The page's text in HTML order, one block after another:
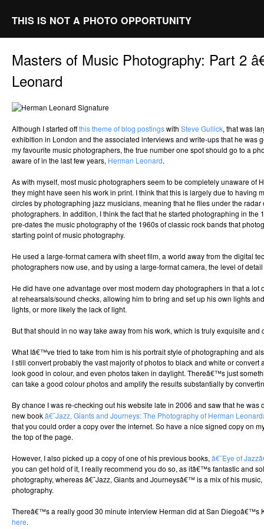
THIS IS NOT A PHOTO OPPORTUNITY
Masters of Music Photography: Part 2
Leonard
Although I started offthis theme of blog postingswith Steve Gullick, that was
exhibition in London and the associated interviews and write-ups that he was
my favourite music photographers, the true number one spot should go to a
aware of in the last few years, Herman Leonard.
As with myself, most music photographers seem to be completely unaware of
they might have seen his work in print. I think that this is largely due to having
circles by photographing jazz musicians, meaning that he flies under the
photographers. In addition, I think the fact that he started photographing in the
pre-dates the music photography of the 1960s of classic rock bands that
starting point of music photography.
He used a large-format camera with sheet film, a world away from the digital
photographers now use, and by using a large-format camera, the level of
He did have one advantage over most modern day photographers in that a lot
at rehearsals/sound checks, allowing him to bring and set up his own lights
lights, or more likely the lack of light.
But that should in no way take away from his work, which is truly exquisite
What Iâ€™ve tried to take from him is his portrait style of photographing and
I still convert probably the vast majority of photos to black and white or convert
look good in colour, and even photos taken in daylight. Thereâ€™s just
can take a good colour photos and amplify the results substantially by
By chance I was re-checking out his website late in 2006 and saw that he was
new bookâ€˜Jazz, Giants and Journeys: The Photography of Herman
that you could order a copy over the internet. So have a nice signed copy on
the top of the page.
However, I also picked up a copy of one of his previous books, â€˜Eye of
you can get hold of it, I really recommend you do so, as itâ€™s fantastic and
photography, whereas â€˜Jazz, Giants and Journeysâ€™ is a mix of his
photography.
Thereâ€™s a really good 30 minute interview Herman did at San Diegoâ€™s
here.